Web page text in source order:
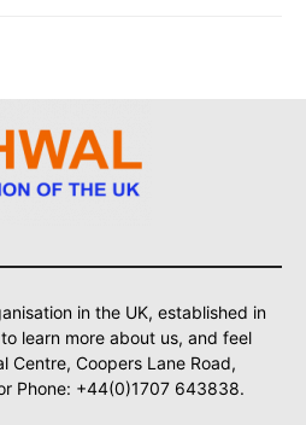
in the UK, established in
learn more about us, and feel
Centre, Coopers Lane Road,
Phone: +44(0)1707 643838.